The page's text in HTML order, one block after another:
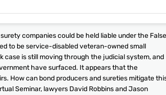
companies could be held liable under the False
to be service-disabled veteran-owned small
case is still moving through the judicial system, and
have surfaced. It appears that the
How can bond producers and sureties mitigate
Seminar, lawyers David Robbins and Jason